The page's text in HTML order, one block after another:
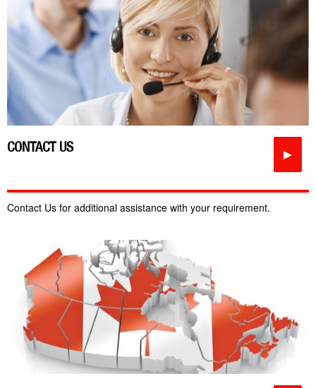
CONTACT US ►
Contact Us for additional assistance with your requirement.